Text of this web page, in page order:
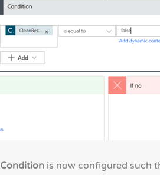
Conditionis now configured such